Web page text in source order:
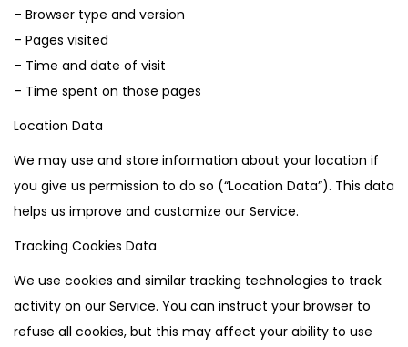
– Browser type and version
– Pages visited
– Time and date of visit
– Time spent on those pages
Location Data
We may use and store information about your location if
you give us permission to do so (“Location Data”). This data
helps us improve and customize our Service.
Tracking Cookies Data
We use cookies and similar tracking technologies to track
activity on our Service. You can instruct your browser to
refuse all cookies, but this may affect your ability to use